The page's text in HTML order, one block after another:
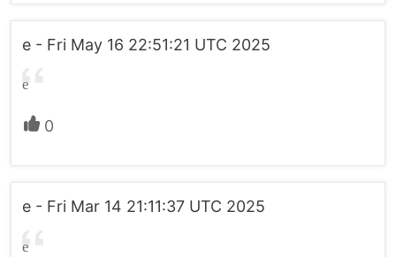
e - Fri May 16 22:51:21 UTC 2025
e
0
e - Fri Mar 14 21:11:37 UTC 2025
e